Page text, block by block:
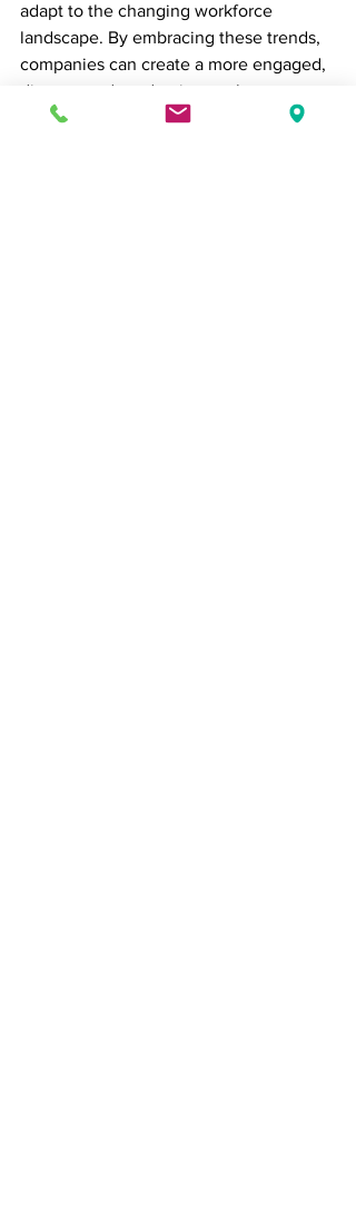
adapt to the changing workforce
landscape. By embracing these trends,
companies can create a more engaged,
diverse, and productive work
environment. For HR professionals,